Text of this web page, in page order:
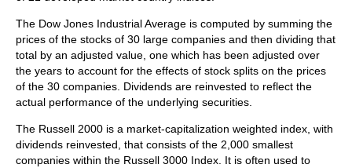
The Dow Jones Industrial Average is computed by summing the
prices of the stocks of 30 large companies and then dividing that
total by an adjusted value, one which has been adjusted over
the years to account for the effects of stock splits on the prices
of the 30 companies. Dividends are reinvested to reflect the
actual performance of the underlying securities.
The Russell 2000 is a market-capitalization weighted index, with
dividends reinvested, that consists of the 2,000 smallest
companies within the Russell 3000 Index. It is often used to